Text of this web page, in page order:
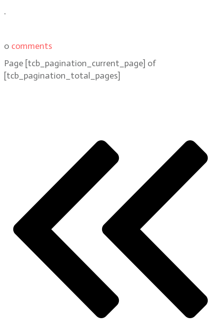
.
0 comments
Page [tcb_pagination_current_page] of
[tcb_pagination_total_pages]